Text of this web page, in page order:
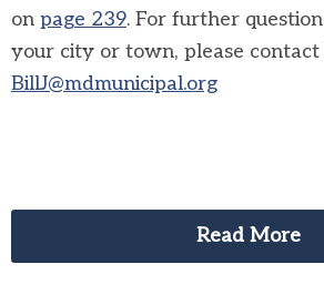
on page 239. For further
your city or town, please contact
BillJ@mdmunicipal.org
Read More